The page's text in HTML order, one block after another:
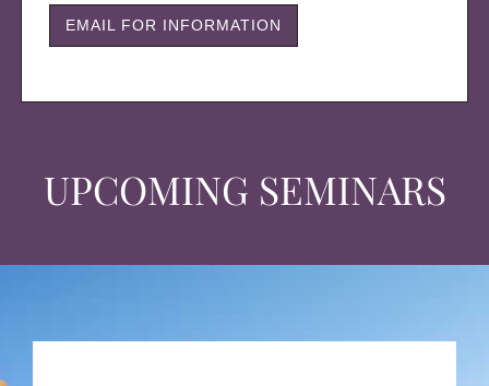
UPCOMING SEMINARS
EMAIL FOR INFORMATION